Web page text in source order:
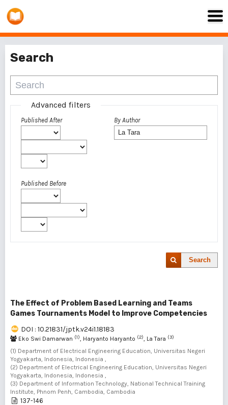
Search
Advanced filters
Published After
Published Before
By Author
Search
The Effect of Problem Based Learning and Teams
Games Tournaments Model to Improve Competencies
DOI : 10.21831/jptk.v24i1.18183
Eko Swi Damarwan (1), Haryanto Haryanto (2), La Tara (3)
(1) Department of Electrical Engineering Education, Universitas Negeri
Yogyakarta, Indonesia, Indonesia ,
(2) Department of Electrical Engineering Education, Universitas Negeri
Yogyakarta, Indonesia, Indonesia ,
(3) Department of Information Technology, National Technical Training
Institute, Phnom Penh, Cambodia, Cambodia
137-146